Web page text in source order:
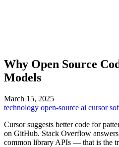
Why Open Source
Models
March 15, 2025
technology open-source ai cursor
Cursor suggests better code for
on GitHub. Stack Overflow
common library APIs — that is the